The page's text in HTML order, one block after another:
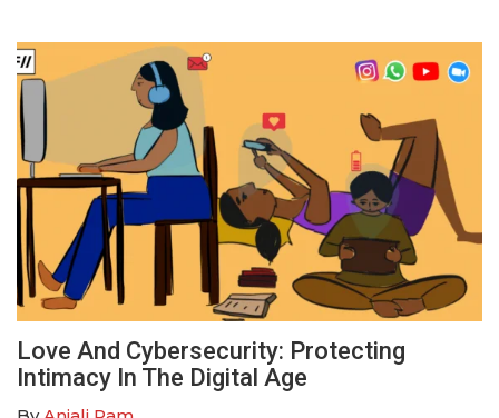
Love And Cybersecurity: Protecting
Intimacy In The Digital Age